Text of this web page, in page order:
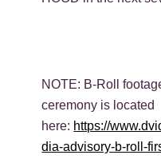
NOTE: B-Roll
ceremony is located
here: https://
dia-advisory-b-roll-